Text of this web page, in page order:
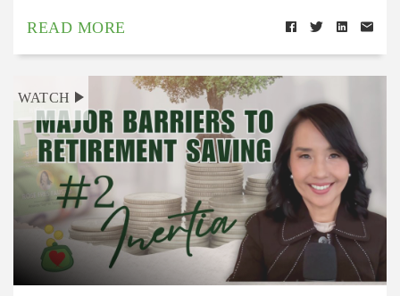
READ MORE
WATCH